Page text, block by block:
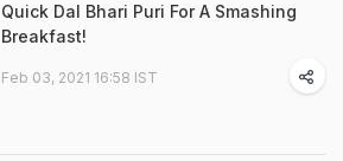
Quick Dal Bhari Puri For A Smashing
Breakfast!
Feb 03, 2021 16:58 IST